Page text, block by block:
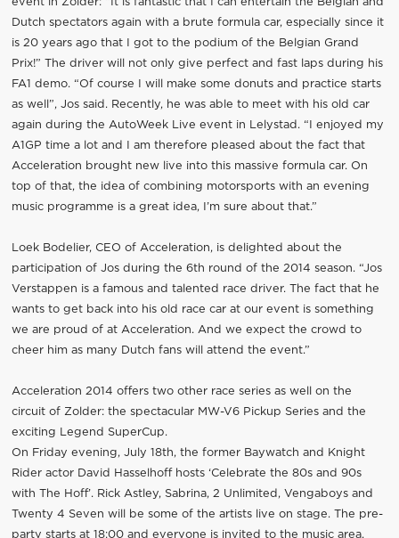
Dutch spectators again with a brute formula car, especially since it
is 20 years ago that I got to the podium of the Belgian Grand
Prix!” The driver will not only give perfect and fast laps during his
FA1 demo. “Of course I will make some donuts and practice starts
as well”, Jos said. Recently, he was able to meet with his old car
again during the AutoWeek Live event in Lelystad. “I enjoyed my
A1GP time a lot and I am therefore pleased about the fact that
Acceleration brought new live into this massive formula car. On
top of that, the idea of combining motorsports with an evening
music programme is a great idea, I’m sure about that.”
Loek Bodelier, CEO of Acceleration, is delighted about the
participation of Jos during the 6th round of the 2014 season. “Jos
Verstappen is a famous and talented race driver. The fact that he
wants to get back into his old race car at our event is something
we are proud of at Acceleration. And we expect the crowd to
cheer him as many Dutch fans will attend the event.”
Acceleration 2014 offers two other race series as well on the
circuit of Zolder: the spectacular MW-V6 Pickup Series and the
exciting Legend SuperCup.
On Friday evening, July 18th, the former Baywatch and Knight
Rider actor David Hasselhoff hosts ‘Celebrate the 80s and 90s
with The Hoff’. Rick Astley, Sabrina, 2 Unlimited, Vengaboys and
Twenty 4 Seven will be some of the artists live on stage. The pre-
party starts at 18:00 and everyone is invited to the music area,